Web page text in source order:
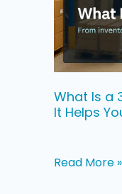
What Is a
It Helps
Center,
And
How
It
Helps
Your
Read More »